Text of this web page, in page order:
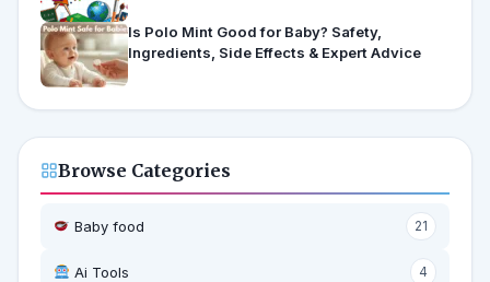
Is Polo Mint Good for Baby? Safety,
Ingredients, Side Effects & Expert Advice
Browse Categories
Baby food 21
Ai Tools 4